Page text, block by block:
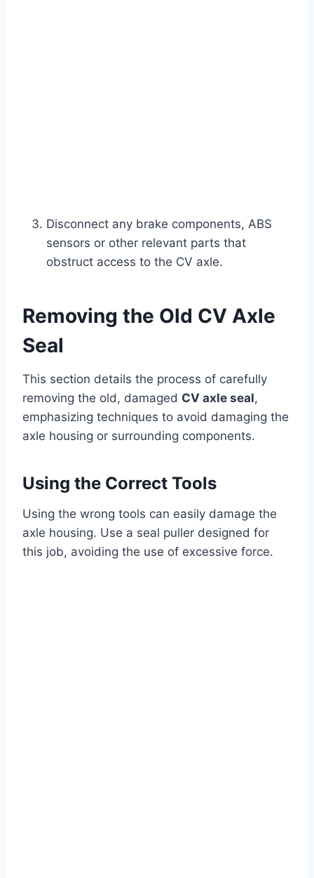
Disconnect any brake components, ABS
sensors or other relevant parts that
obstruct access to the CV axle.
Removing the Old CV Axle
Seal
This section details the process of carefully
removing the old, damaged CV axle seal,
emphasizing techniques to avoid damaging the
axle housing or surrounding components.
Using the Correct Tools
Using the wrong tools can easily damage the
axle housing. Use a seal puller designed for
this job, avoiding the use of excessive force.